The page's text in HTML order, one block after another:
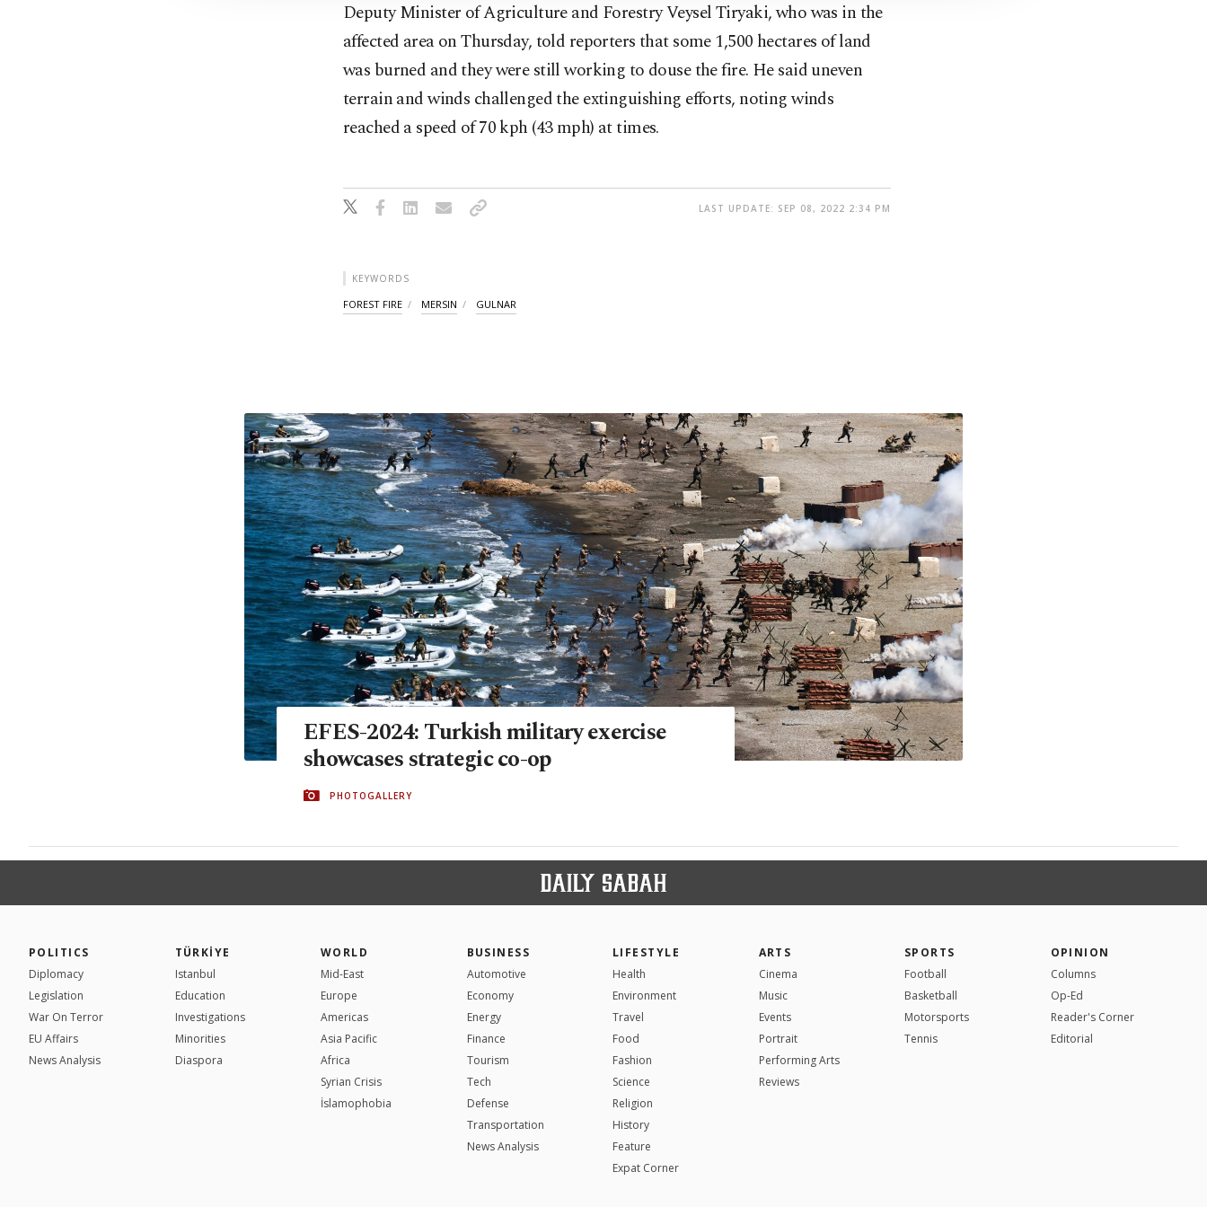
Deputy Minister of Agriculture and Forestry Veysel Tiryaki, who was in the
affected area on Thursday, told reporters that some 1,500 hectares of land
was burned and they were still working to douse the fire. He said uneven
terrain and winds challenged the extinguishing efforts, noting winds
reached a speed of 70 kph (43 mph) at times.
LAST UPDATE: SEP 08, 2022 2:34 PM
KEYWORDS
FOREST FIRE MERSIN GULNAR
EFES-2024: Turkish military exercise
showcases strategic co-op
PHOTOGALLERY
POLITICS
Diplomacy
Legislation
War On Terror
EU Affairs
News Analysis
TÜRKİYE
Istanbul
Education
Investigations
Minorities
Diaspora
WORLD
Mid-East
Europe
Americas
Asia Pacific
Africa
Syrian Crisis
İslamophobia
BUSINESS
Automotive
Economy
Energy
Finance
Tourism
Tech
Defense
Transportation
News Analysis
LIFESTYLE
Health
Environment
Travel
Food
Fashion
Science
Religion
History
Feature
Expat Corner
ARTS
Cinema
Music
Events
Portrait
Performing Arts
Reviews
SPORTS
Football
Basketball
Motorsports
Tennis
OPINION
Columns
Op-Ed
Reader's Corner
Editorial